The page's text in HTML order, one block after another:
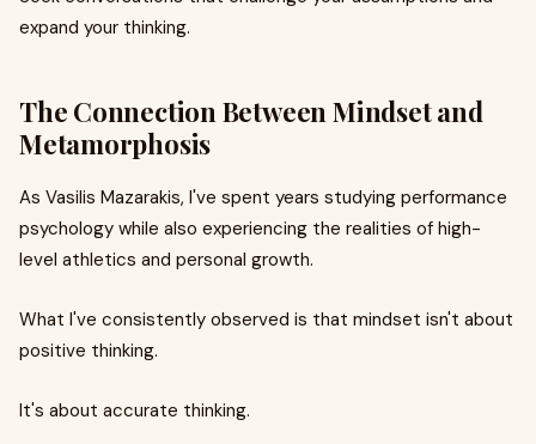
expand your thinking.
The Connection Between Mindset and
Metamorphosis
As Vasilis Mazarakis, I've spent years studying performance
psychology while also experiencing the realities of high-
level athletics and personal growth.
What I've consistently observed is that mindset isn't about
positive thinking.
It's about accurate thinking.